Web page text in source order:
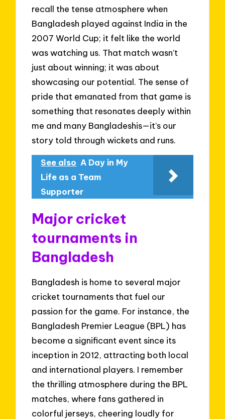
recall the tense atmosphere when
Bangladesh played against India in the
2007 World Cup; it felt like the world
was watching us. That match wasn’t
just about winning; it was about
showcasing our potential. The sense of
pride that emanated from that game is
something that resonates deeply within
me and many Bangladeshis—it’s our
story told through wickets and runs.
See also A Day in My
Life as a Team
Supporter
Major cricket
tournaments in
Bangladesh
Bangladesh is home to several major
cricket tournaments that fuel our
passion for the game. For instance, the
Bangladesh Premier League (BPL) has
become a significant event since its
inception in 2012, attracting both local
and international players. I remember
the thrilling atmosphere during the BPL
matches, where fans gathered in
colorful jerseys, cheering loudly for